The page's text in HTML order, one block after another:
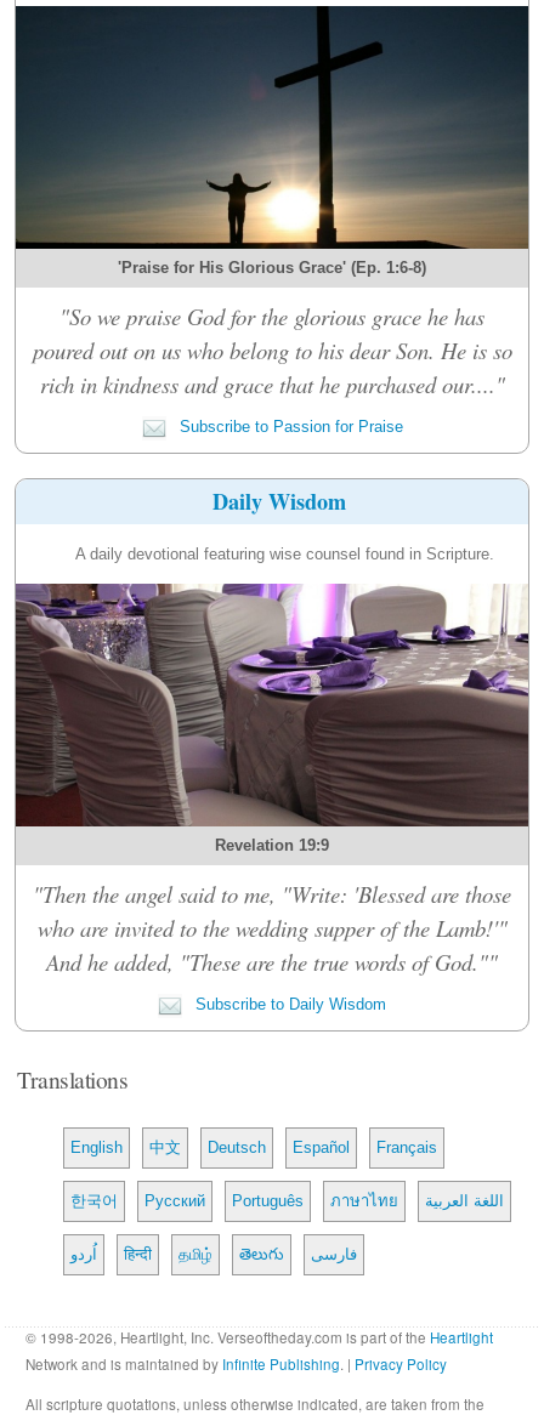
'Praise for His Glorious Grace' (Ep. 1:6-8)
"So we praise God for the glorious grace he has
poured out on us who belong to his dear Son. He is so
rich in kindness and grace that he purchased our...."
Subscribe to Passion for Praise
Daily Wisdom
A daily devotional featuring wise counsel found in Scripture.
Revelation 19:9
"Then the angel said to me, "Write: 'Blessed are those
who are invited to the wedding supper of the Lamb!'"
And he added, "These are the true words of God.""
Subscribe to Daily Wisdom
Translations
English 中文 Deutsch Español Français
한국어 Русский Português ภาษาไทย اللغة العربية
اُردو हिन्दी தமிழ் తెలుగు فارسی
© 1998-2026, Heartlight, Inc. Verseoftheday.com is part of the Heartlight
Network and is maintained by Infinite Publishing. | Privacy Policy
All scripture quotations, unless otherwise indicated, are taken from the